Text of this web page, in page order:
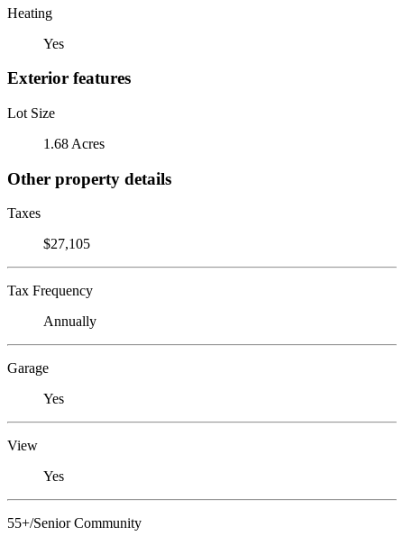
Heating
Yes
Exterior features
Lot Size
1.68 Acres
Other property details
Taxes
$27,105
Tax Frequency
Annually
Garage
Yes
View
Yes
55+/Senior Community